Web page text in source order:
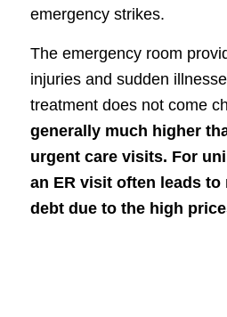
emergency strikes.
The emergency room
injuries and sudden
treatment does not come
generally much higher
urgent care visits. For
an ER visit often leads to
debt due to the high